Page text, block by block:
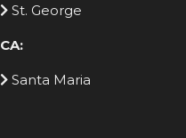
St. George
CA:
Santa Maria